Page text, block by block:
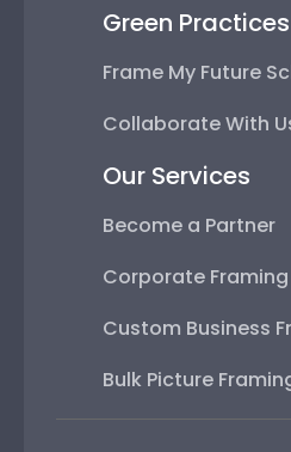
Green Practices
Frame My Future
Collaborate With
Our Services
Become a Partner
Corporate Framing
Custom Business
Bulk Picture